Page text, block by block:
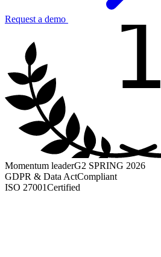
Request a demo 1
Momentum leaderG2 SPRING 2026
GDPR & Data ActCompliant
ISO 27001Certified